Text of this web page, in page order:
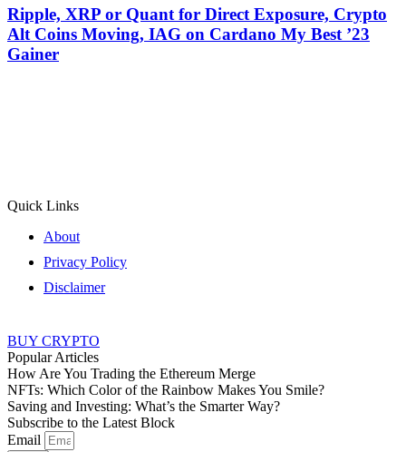
Ripple, XRP or Quant for Direct Exposure, Crypto
Alt Coins Moving, IAG on Cardano My Best ’23
Gainer
Quick Links
About
Privacy Policy
Disclaimer
BUY CRYPTO
Popular Articles
How Are You Trading the Ethereum Merge
NFTs: Which Color of the Rainbow Makes You Smile?
Saving and Investing: What’s the Smarter Way?
Subscribe to the Latest Block
Email